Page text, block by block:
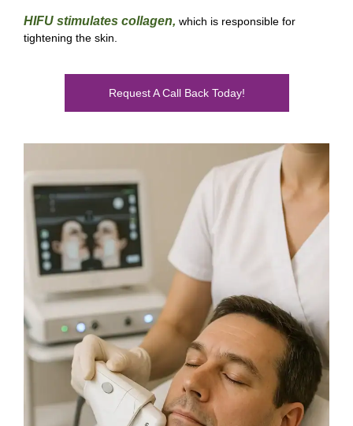
HIFU stimulates collagen, which is responsible for
tightening the skin.
Request A Call Back Today!